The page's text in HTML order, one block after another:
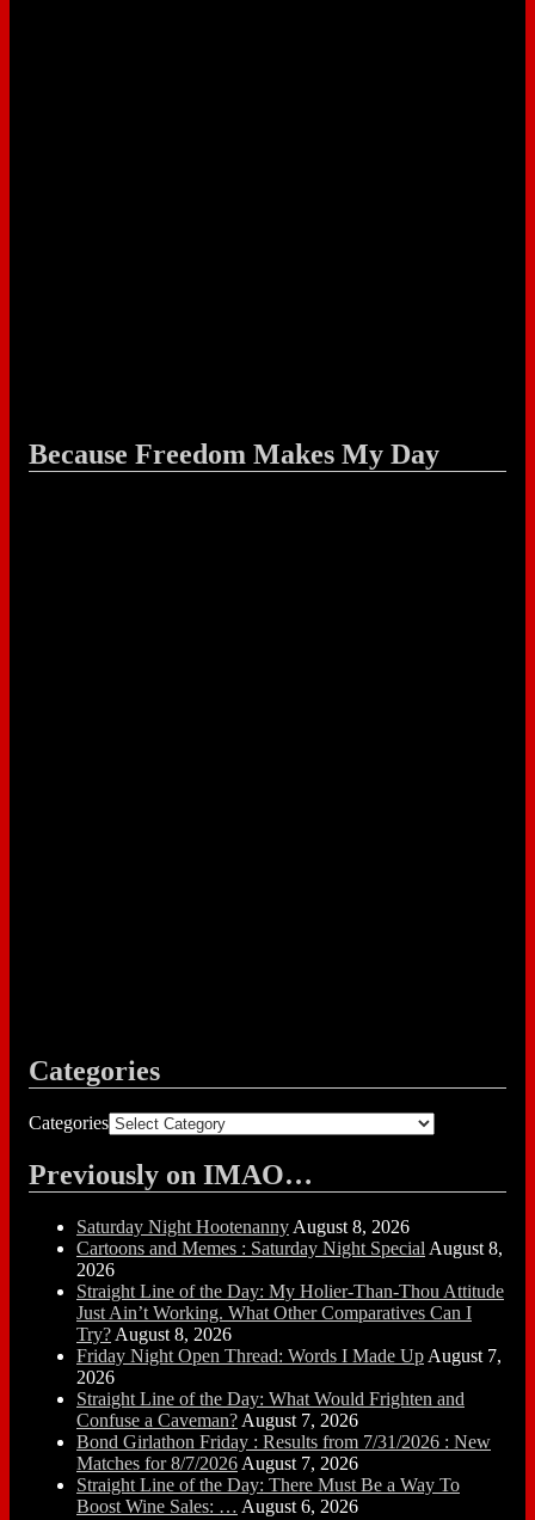
Because Freedom Makes My Day
Categories
Categories
Previously on IMAO…
Saturday Night Hootenanny August 8, 2026
Cartoons and Memes : Saturday Night Special August 8,
2026
Straight Line of the Day: My Holier-Than-Thou Attitude
Just Ain’t Working. What Other Comparatives Can I
Try? August 8, 2026
Friday Night Open Thread: Words I Made Up August 7,
2026
Straight Line of the Day: What Would Frighten and
Confuse a Caveman? August 7, 2026
Bond Girlathon Friday : Results from 7/31/2026 : New
Matches for 8/7/2026 August 7, 2026
Straight Line of the Day: There Must Be a Way To
Boost Wine Sales: … August 6, 2026